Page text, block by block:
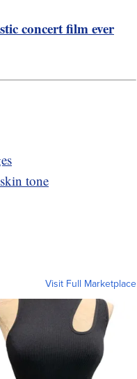
concert film ever
tone
Visit Full Marketplace